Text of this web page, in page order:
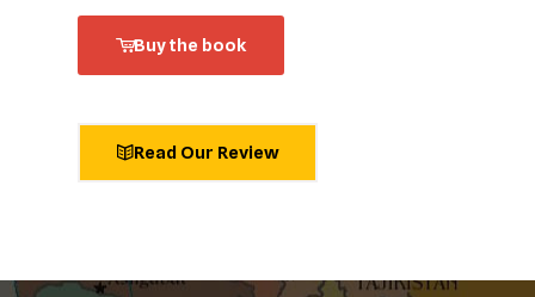
Buy the book
Read Our Review